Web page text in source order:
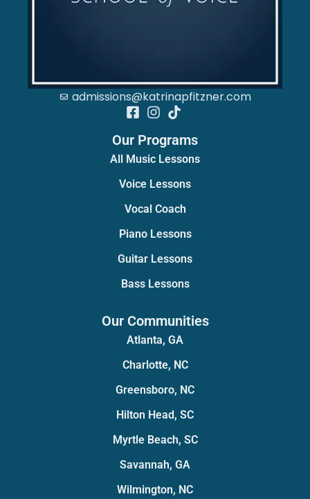
admissions@katrinapfitzner.com
Our Programs
All Music Lessons
Voice Lessons
Vocal Coach
Piano Lessons
Guitar Lessons
Bass Lessons
Our Communities
Atlanta, GA
Charlotte, NC
Greensboro, NC
Hilton Head, SC
Myrtle Beach, SC
Savannah, GA
Wilmington, NC